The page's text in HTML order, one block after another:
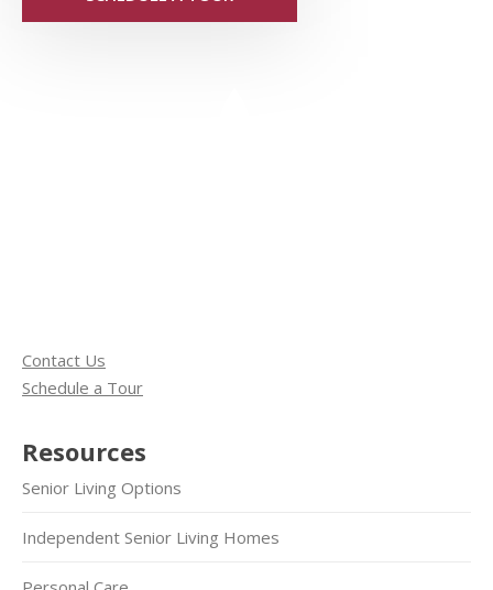
Contact Us
Schedule a Tour
Resources
Senior Living Options
Independent Senior Living Homes